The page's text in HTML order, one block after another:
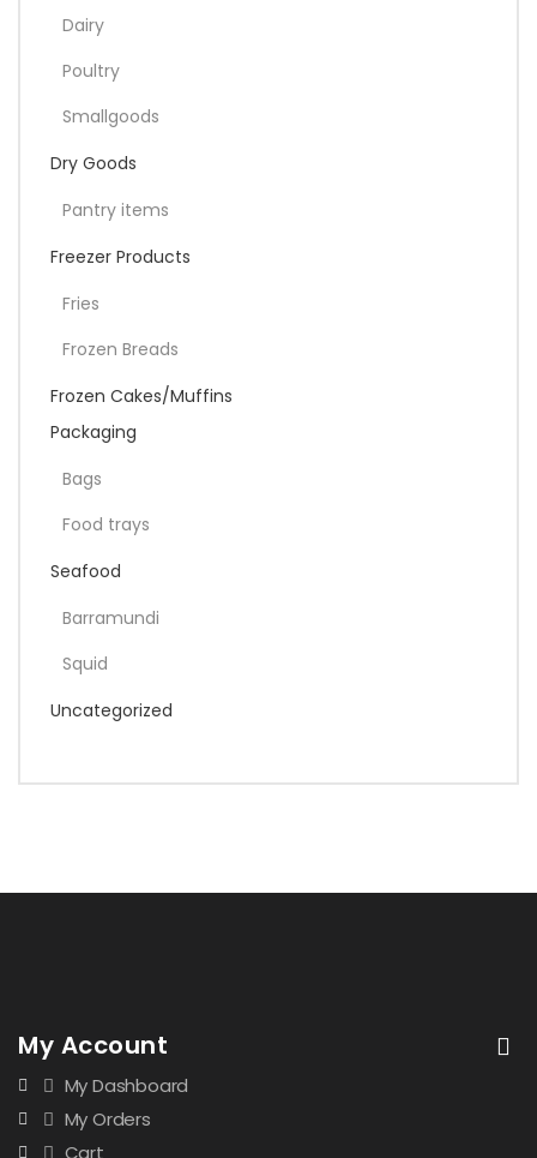
Dairy
Poultry
Smallgoods
Dry Goods
Pantry items
Freezer Products
Fries
Frozen Breads
Frozen Cakes/Muffins
Packaging
Bags
Food trays
Seafood
Barramundi
Squid
Uncategorized
My Account
My Dashboard
My Orders
Cart